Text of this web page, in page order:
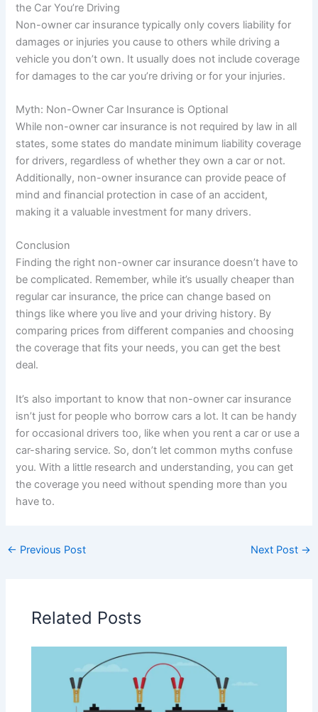
the Car You’re Driving
Non-owner car insurance typically only covers liability for
damages or injuries you cause to others while driving a
vehicle you don’t own. It usually does not include coverage
for damages to the car you’re driving or for your injuries.
Myth: Non-Owner Car Insurance is Optional
While non-owner car insurance is not required by law in all
states, some states do mandate minimum liability coverage
for drivers, regardless of whether they own a car or not.
Additionally, non-owner insurance can provide peace of
mind and financial protection in case of an accident,
making it a valuable investment for many drivers.
Conclusion
Finding the right non-owner car insurance doesn’t have to
be complicated. Remember, while it’s usually cheaper than
regular car insurance, the price can change based on
things like where you live and your driving history. By
comparing prices from different companies and choosing
the coverage that fits your needs, you can get the best
deal.
It’s also important to know that non-owner car insurance
isn’t just for people who borrow cars a lot. It can be handy
for occasional drivers too, like when you rent a car or use a
car-sharing service. So, don’t let common myths confuse
you. With a little research and understanding, you can get
the coverage you need without spending more than you
have to.
← Previous Post Next Post →
Related Posts